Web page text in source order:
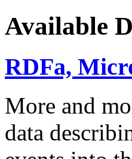
Available
RDFa,
More and
data